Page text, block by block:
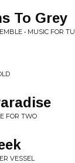
To Grey
• MUSIC FOR
FOR TWO
VESSEL